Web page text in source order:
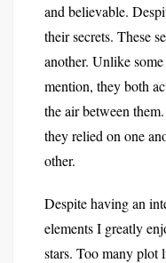
and believable.
their secrets. These
another. Unlike
mention, they both
the air between
they relied on one
other.
Despite having an
elements I greatly
stars. Too many plot